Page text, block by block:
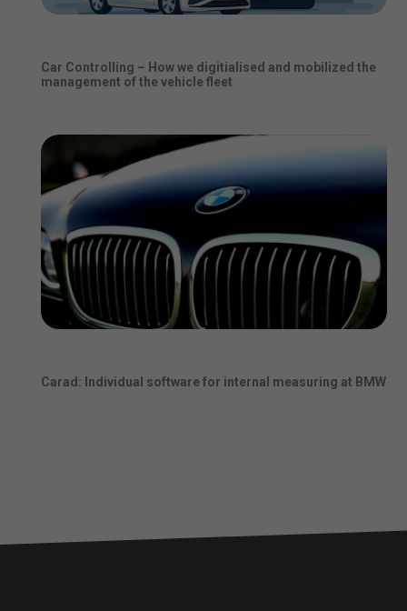
Car Controlling – How we digitialised and mobilized the
management of the vehicle fleet
Carad: Individual software for internal measuring at BMW